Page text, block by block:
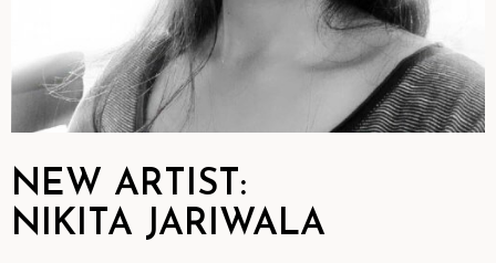
NEW ARTIST:
NIKITA JARIWALA